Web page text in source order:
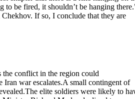
to be fired, it shouldn’t be hanging
If so, I conclude that they are
the conflict in the region could
Iran war escalates.A small contingent of
elite soldiers were likely to